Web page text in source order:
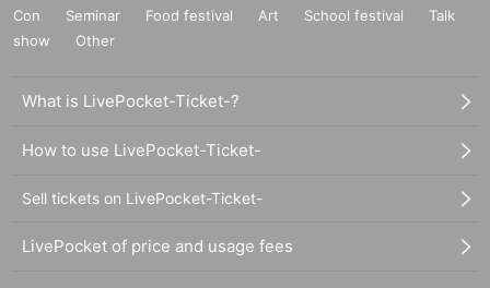
Con
Seminar Food festival Art School festival
Talk
show
Other
What is LivePocket-Ticket-?
How to use LivePocket-Ticket-
Sell tickets on LivePocket-Ticket-
LivePocket of price and usage fees